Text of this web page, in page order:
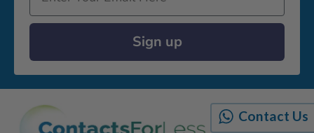
Sign up
Contact Us